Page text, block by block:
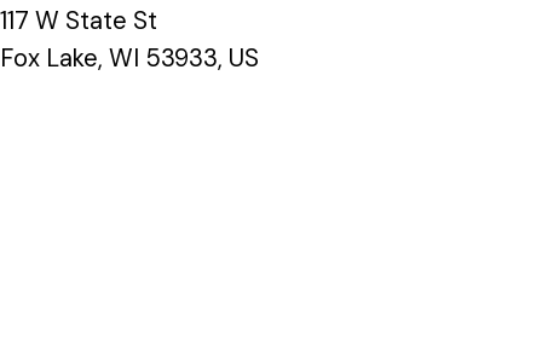
117 W State St
Fox Lake, WI 53933, US